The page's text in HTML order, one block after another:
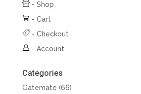
- Shop
- Cart
- Checkout
- Account
Categories
Gatemate 6666